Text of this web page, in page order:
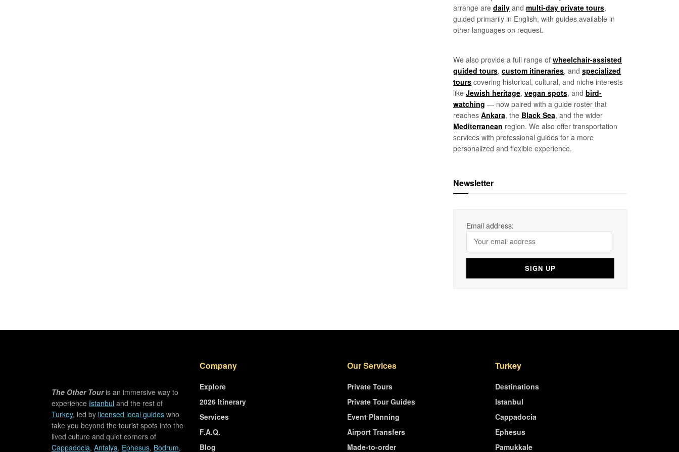
arrange are daily and multi-day private tours,
guided primarily in English, with guides available in
other languages on request.
We also provide a full range of wheelchair-assisted
guided tours, custom itineraries, and specialized
tours covering historical, cultural, and niche interests
like Jewish heritage, vegan spots, and bird-
watching — now paired with a guide roster that
reaches Ankara, the Black Sea, and the wider
Mediterranean region. We also offer transportation
services with professional guides for a more
personalized and flexible experience.
Newsletter
Email address:
The Other Touris an immersive way to
experience Istanbul and the rest of
Turkey, led by licensed local guides who
take you beyond the tourist spots into the
lived culture and quiet corners of
Cappadocia, Antalya, Ephesus, Bodrum,
Company
Explore
2026 Itinerary
Services
F.A.Q.
Blog
Our Services
Private Tours
Private Tour Guides
Event Planning
Airport Transfers
Made-to-order
Turkey
Destinations
Istanbul
Cappadocia
Ephesus
Pamukkale